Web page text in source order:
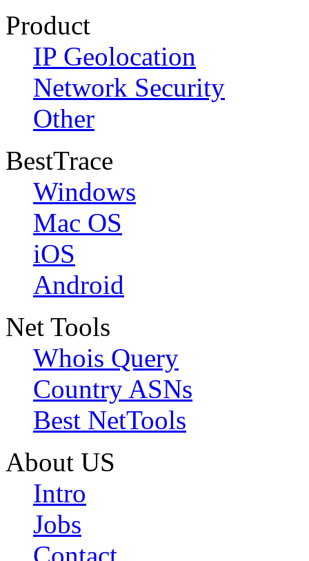
Product
IP Geolocation
Network Security
Other
BestTrace
Windows
Mac OS
iOS
Android
Net Tools
Whois Query
Country ASNs
Best NetTools
About US
Intro
Jobs